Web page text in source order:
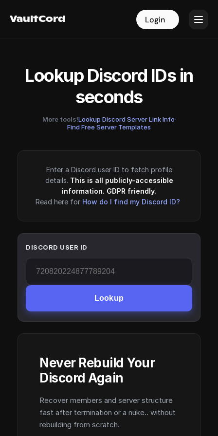
VaultCord Login
VaultCord Login
Lookup Discord IDs in
seconds
More tools!Lookup Discord Server Link Info·
Find Free Server Templates
Enter a Discord user ID to fetch profile
details. This is all publicly-accessible
information. GDPR friendly.
Read here for How do I find my Discord ID?
DISCORD USER ID
Lookup
Never Rebuild Your
Discord Again
Recover members and server structure
fast after termination or a nuke.. without
rebuilding from scratch.